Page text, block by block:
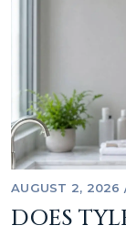
AUGUST 2, 2026
DOES